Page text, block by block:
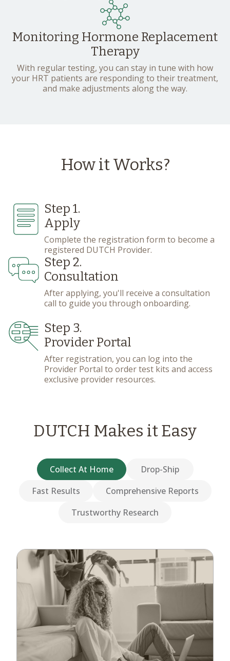
Monitoring Hormone Replacement
Therapy
With regular testing, you can stay in tune with how
your HRT patients are responding to their treatment,
and make adjustments along the way.
How it Works?
Step 1.
Apply
Complete the registration form to become a
registered DUTCH Provider.
Step 2.
Consultation
After applying, you'll receive a consultation
call to guide you through onboarding.
Step 3.
Provider Portal
After registration, you can log into the
Provider Portal to order test kits and access
exclusive provider resources.
DUTCH Makes it Easy
Collect At Home
Drop-Ship
Fast Results
Comprehensive Reports
Trustworthy Research